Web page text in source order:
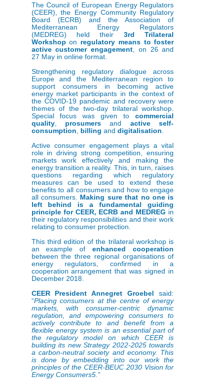
The Council of European Energy Regulators
(CEER), the Energy Community Regulatory
Board (ECRB) and the Association of
Mediterranean Energy Regulators
(MEDREG) held their 3rd Trilateral
Workshopon regulatory means to foster
active customer engagement , on 26 and
27 May in online format.
Strengthening regulatory dialogue across
Europe and the Mediterranean region to
support consumers in becoming active
energy market participants in the context of
the COVID-19 pandemic and recovery were
themes of the two-day trilateral workshop.
Special focus was given tocommercial
quality, prosumersand active self-
consumption
billing and digitalisation
Active consumer engagement plays a vital
role in driving strong competition, ensuring
markets work effectively and making the
energy transition a reality. This, in turn, raises
questions regarding which regulatory
measures can be used to extend these
benefits to all consumers and how to engage
all consumers. Making sure that no one is
left behind is a fundamental guiding
principle for CEER, ECRB and MEDREG in
their regulatory responsibilities and their work
relating to consumer protection.
This third edition of the trilateral workshop is
an example ofenhanced cooperation
between the three regional organisations of
energy regulators, confirmed in a
cooperation arrangement that was signed in
December 2018.
CEER President Annegret Groebel said:
“Placing consumers at the centre of energy
markets, with consumer-centric dynamic
regulation, and empowering consumers to
actively contribute to and benefit from a
flexible energy system is an essential part of
the regulatory model on which CEER is
building its new Strategy 2022-2025 towards
a carbon-neutral society and economy. This
is done by embedding into our work the
principles of the CEER-BEUC 2030 Vision for
Energy Consumers5.”